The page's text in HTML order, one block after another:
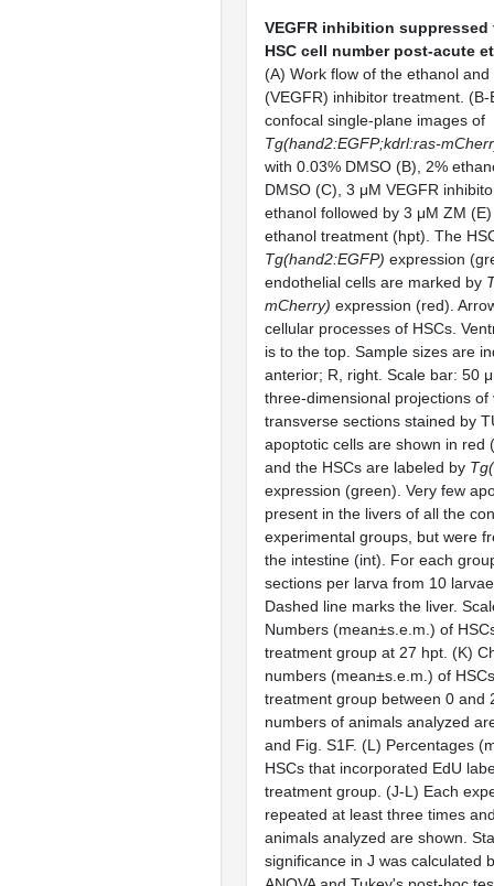
VEGFR inhibition suppressed
HSC cell number post-acute
(A) Work flow of the ethanol
(VEGFR) inhibitor treatment.
confocal single-plane images of
Tg(hand2:EGFP;kdrl:ras-
with 0.03% DMSO (B), 2%
DMSO (C), 3 μM VEGFR
ethanol followed by 3 μM ZM
ethanol treatment (hpt). The
Tg(hand2:EGFP) expression
endothelial cells are marked by
mCherry) expression (red).
cellular processes of HSCs.
is to the top. Sample sizes are
anterior; R, right. Scale bar: 50
three-dimensional projections of
transverse sections stained by
apoptotic cells are shown in red
and the HSCs are labeled by
expression (green). Very few
present in the livers of all the
experimental groups, but were
the intestine (int). For each
sections per larva from 10
Dashed line marks the liver.
Numbers (mean±s.e.m.) of
treatment group at 27 hpt. (K)
numbers (mean±s.e.m.) of
treatment group between 0 and
numbers of animals analyzed
and Fig. S1F. (L) Percentages
HSCs that incorporated EdU
treatment group. (J-L) Each
repeated at least three times
animals analyzed are shown.
significance in J was calculated